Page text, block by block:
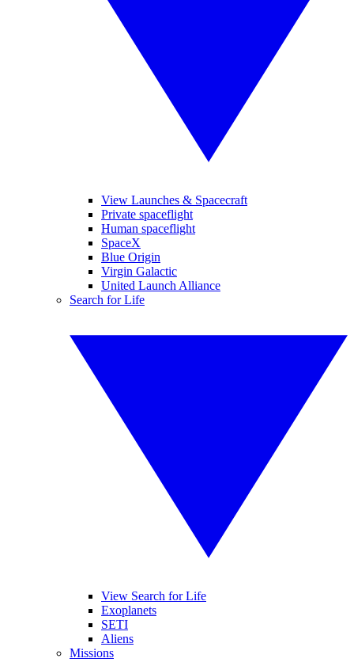
View Launches & Spacecraft
Private spaceflight
Human spaceflight
SpaceX
Blue Origin
Virgin Galactic
United Launch Alliance
Search for Life
View Search for Life
Exoplanets
SETI
Aliens
Missions